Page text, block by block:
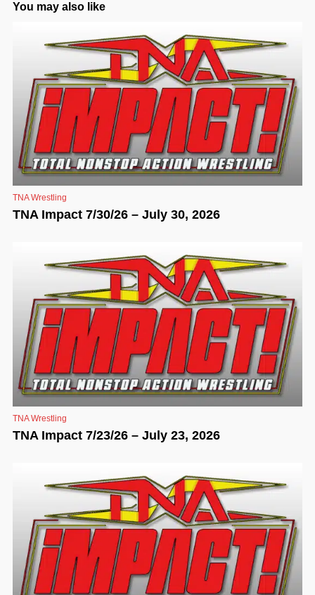
You may also like
TNA Wrestling
TNA Impact 7/30/26 – July 30, 2026
TNA Wrestling
TNA Impact 7/23/26 – July 23, 2026